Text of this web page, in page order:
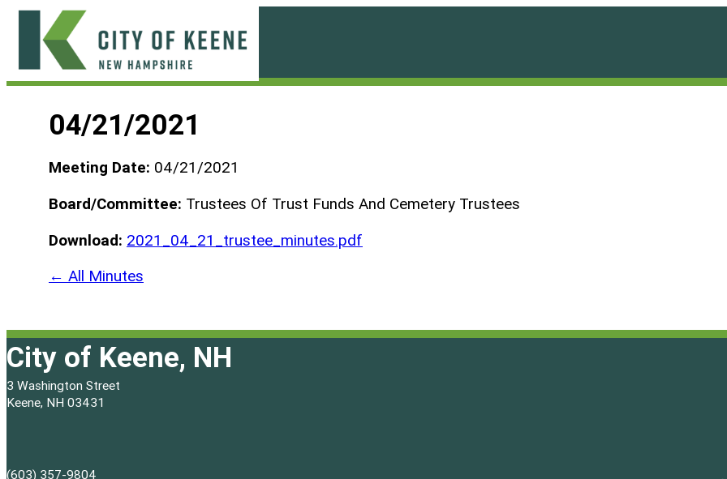
Skip
content
04/21/2021
Meeting Date: 04/21/2021
Board/Committee: Trustees Of Trust Funds And Cemetery Trustees
Download: 2021_04_21_trustee_minutes.pdf
← All Minutes
City of Keene, NH
3 Washington Street
Keene, NH 03431
(603) 357-9804